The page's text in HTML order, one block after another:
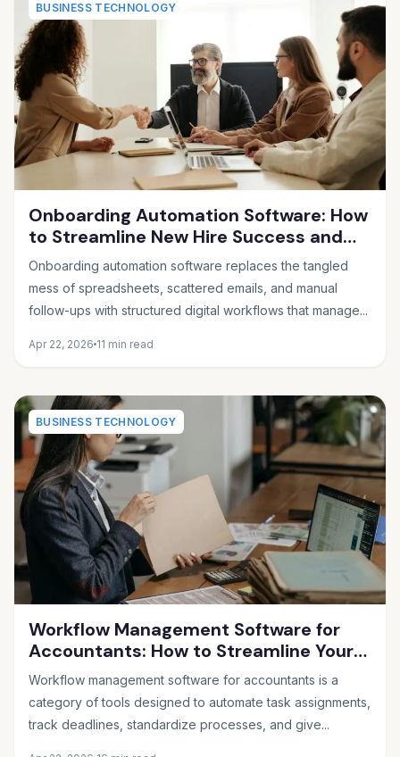
BUSINESS TECHNOLOGY
Onboarding Automation Software: How
to Streamline New Hire Success and
Eliminate HR Busywork
Onboarding automation software replaces the tangled
mess of spreadsheets, scattered emails, and manual
follow-ups with structured digital workflows that manage...
Apr 22, 2026 11 min read
BUSINESS TECHNOLOGY
Workflow Management Software for
Accountants: How to Streamline Your
Firm and Never Miss a Deadline Again
Workflow management software for accountants is a
category of tools designed to automate task assignments,
track deadlines, standardize processes, and give...